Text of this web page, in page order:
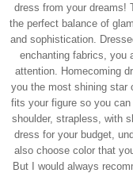
dress from your dreams!
the perfect balance of
and sophistication.
enchanting fabrics, you
attention. Homecoming
you the most shining star
fits your figure so you
shoulder, strapless, with
dress for your budget,
also choose color that
But I would always